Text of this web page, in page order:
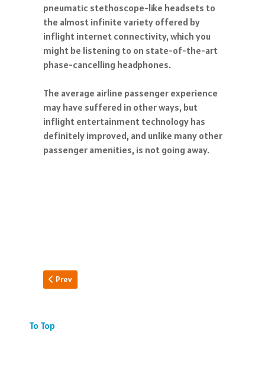
pneumatic stethoscope-like headsets to
the almost infinite variety offered by
inflight internet connectivity, which you
might be listening to on state-of-the-art
phase-cancelling headphones.
The average airline passenger experience
may have suffered in other ways, but
inflight entertainment technology has
definitely improved, and unlike many other
passenger amenities, is not going away.
Previous article: Pan Am Building
Prev
To Top